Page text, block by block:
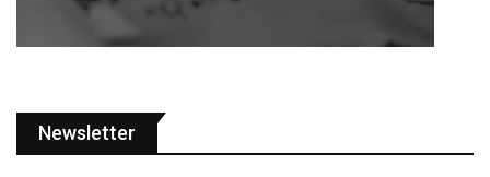
Newsletter